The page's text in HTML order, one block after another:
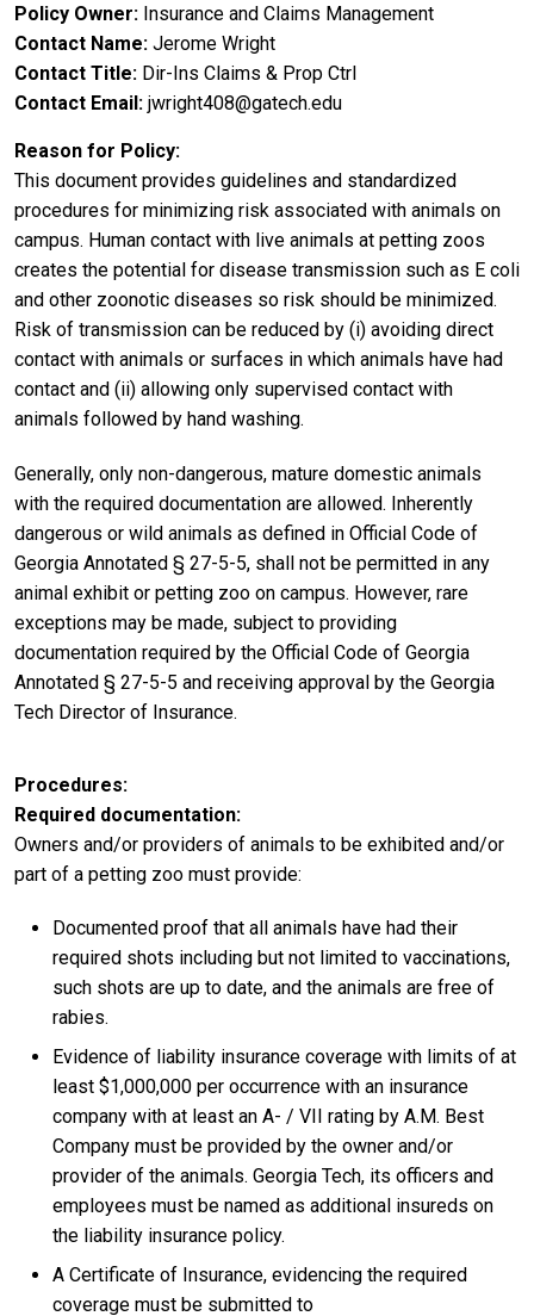
Policy Owner Insurance and Claims Management
Contact Name Jerome Wright
Contact Title Dir-Ins Claims & Prop Ctrl
Contact Email jwright408@gatech.edu
Reason for Policy
This document provides guidelines and standardized
procedures for minimizing risk associated with animals on
campus. Human contact with live animals at petting zoos
creates the potential for disease transmission such as E coli
and other zoonotic diseases so risk should be minimized.
Risk of transmission can be reduced by (i) avoiding direct
contact with animals or surfaces in which animals have had
contact and (ii) allowing only supervised contact with
animals followed by hand washing.
Generally, only non-dangerous, mature domestic animals
with the required documentation are allowed. Inherently
dangerous or wild animals as defined in Official Code of
Georgia Annotated § 27-5-5, shall not be permitted in any
animal exhibit or petting zoo on campus. However, rare
exceptions may be made, subject to providing
documentation required by the Official Code of Georgia
Annotated § 27-5-5 and receiving approval by the Georgia
Tech Director of Insurance.
Procedures
Required documentation:
Owners and/or providers of animals to be exhibited and/or
part of a petting zoo must provide:
Documented proof that all animals have had their
required shots including but not limited to vaccinations,
such shots are up to date, and the animals are free of
rabies.
Evidence of liability insurance coverage with limits of at
least $1,000,000 per occurrence with an insurance
company with at least an A- / VII rating by A.M. Best
Company must be provided by the owner and/or
provider of the animals. Georgia Tech, its officers and
employees must be named as additional insureds on
the liability insurance policy.
A Certificate of Insurance, evidencing the required
coverage must be submitted to